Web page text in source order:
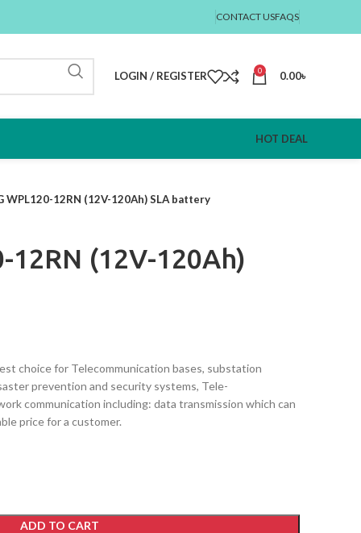
CONTACT USFAQS
LOGIN / REGISTER 0 0.00৳
HOT DEAL
WPL120-12RN (12V-120Ah) SLA battery
12RN (12V-120Ah)
choice for Telecommunication bases, substation
prevention and security systems, Tele-
communication including: data transmission which can
price for a customer.
ADD TO CART